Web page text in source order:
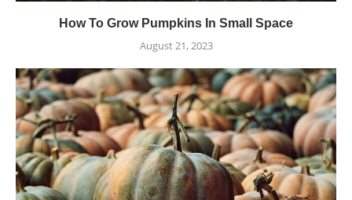
How To Grow Pumpkins In Small Space
August 21, 2023